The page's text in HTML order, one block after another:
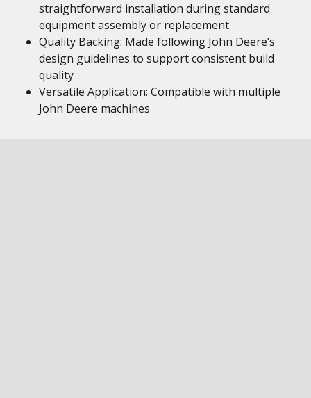
straightforward installation during standard
equipment assembly or replacement
Quality Backing: Made following John Deere’s
design guidelines to support consistent build
quality
Versatile Application: Compatible with multiple
John Deere machines